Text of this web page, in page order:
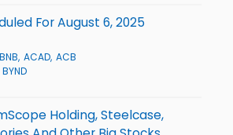
For August 6, 2025
ACAD ACB
BYND
Holding, Steelcase,